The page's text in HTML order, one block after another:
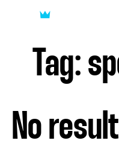
Tag:
No